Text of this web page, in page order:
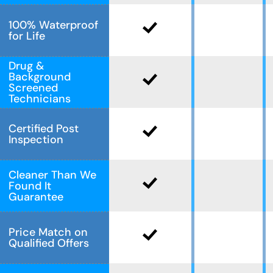
100% Waterproof
for Life
Drug &
Background
Screened
Technicians
Certified Post
Inspection
Cleaner Than We
Found It
Guarantee
Price Match on
Qualified Offers